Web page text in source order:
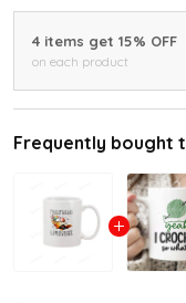
4 items get 15% OFF
on each product
Frequently bought